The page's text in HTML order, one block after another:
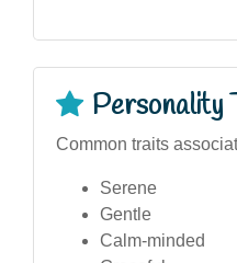
Personality
Common traits
Serene
Gentle
Calm-minded